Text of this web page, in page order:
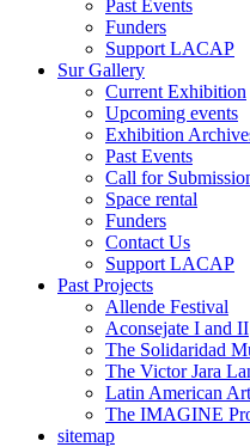
Past Events
Funders
Support LACAP
Sur Gallery
Current Exhibition
Upcoming events
Exhibition
Past Events
Call for
Space rental
Funders
Contact Us
Support LACAP
Past Projects
Allende Festival
Aconsejate I and II
The Solidaridad
The Victor Jara
Latin American
The IMAGINE
sitemap